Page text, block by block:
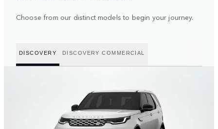
Choose from our distinct models to begin your journey.
DISCOVERY DISCOVERY COMMERCIAL